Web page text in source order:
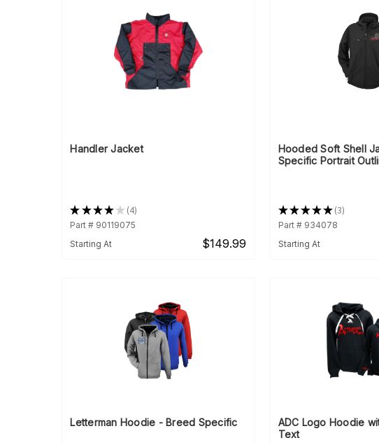
Handler Jacket
★★★★ ★ 4
4
Part # 90119075
Starting At
$149.99
Hooded Soft Shell
Specific Portrait
★★★★★ 3
3
Part # 934078
Starting At
Letterman Hoodie - Breed Specific
ADC Logo Hoodie
Text